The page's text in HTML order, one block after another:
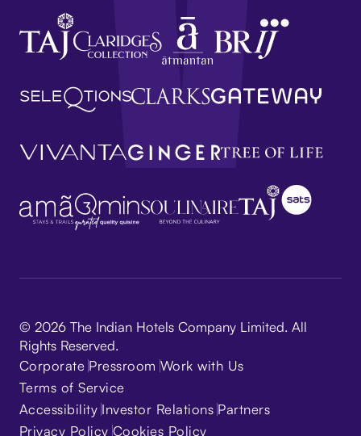
© 2026 The Indian Hotels Company Limited. All
Rights Reserved.
Corporate Pressroom Work with Us
Terms of Service
Accessibility Investor Relations Partners
Privacy Policy Cookies Policy